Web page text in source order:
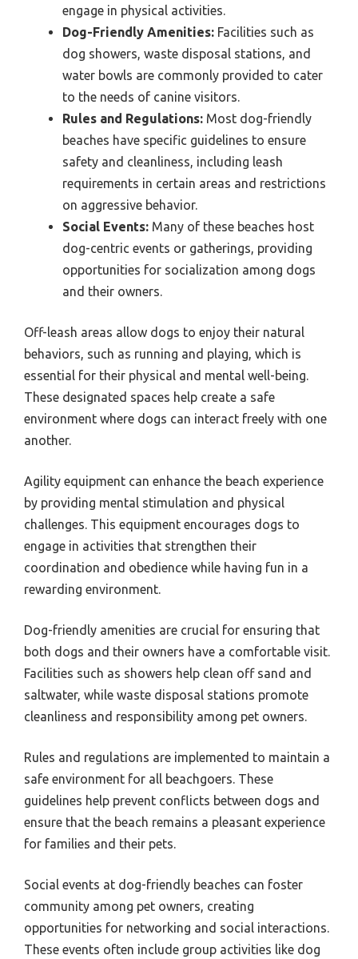
engage in physical activities.
Dog-Friendly Amenities: Facilities such as
dog showers, waste disposal stations, and
water bowls are commonly provided to cater
to the needs of canine visitors.
Rules and Regulations: Most dog-friendly
beaches have specific guidelines to ensure
safety and cleanliness, including leash
requirements in certain areas and restrictions
on aggressive behavior.
Social Events: Many of these beaches host
dog-centric events or gatherings, providing
opportunities for socialization among dogs
and their owners.
Off-leash areas allow dogs to enjoy their natural
behaviors, such as running and playing, which is
essential for their physical and mental well-being.
These designated spaces help create a safe
environment where dogs can interact freely with one
another.
Agility equipment can enhance the beach experience
by providing mental stimulation and physical
challenges. This equipment encourages dogs to
engage in activities that strengthen their
coordination and obedience while having fun in a
rewarding environment.
Dog-friendly amenities are crucial for ensuring that
both dogs and their owners have a comfortable visit.
Facilities such as showers help clean off sand and
saltwater, while waste disposal stations promote
cleanliness and responsibility among pet owners.
Rules and regulations are implemented to maintain a
safe environment for all beachgoers. These
guidelines help prevent conflicts between dogs and
ensure that the beach remains a pleasant experience
for families and their pets.
Social events at dog-friendly beaches can foster
community among pet owners, creating
opportunities for networking and social interactions.
These events often include group activities like dog